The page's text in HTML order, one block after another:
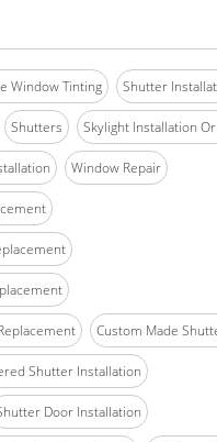
Window Tinting Shutter
Shutters Skylight Installation
Window Repair
Custom Made
Shutter Installation
Door Installation